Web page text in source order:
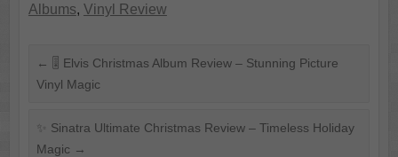
Albums, Vinyl Review
← 🎚️ Elvis Christmas Album Review – Stunning Picture
Vinyl Magic
✨ Sinatra Ultimate Christmas Review – Timeless Holiday
Magic →